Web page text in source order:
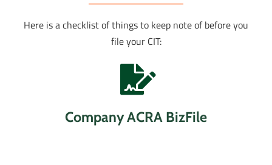
Here is a checklist of things to keep note of before you
file your CIT:
Company ACRA BizFile